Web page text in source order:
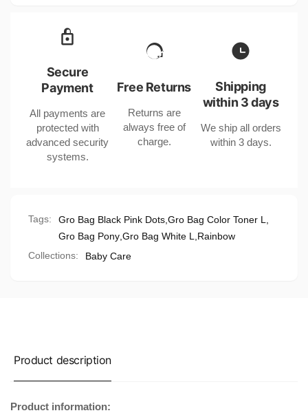
Spring
Autumn
the
United
States
Summer
Spring
in
the
United
States
Secure
Payment
All payments are
protected with
advanced security
systems.
Free Returns
Returns are
always free of
charge.
Shipping
within 3 days
We ship all orders
within 3 days.
Tags: Gro Bag Black Pink Dots Gro Bag Color Toner L
Gro Bag Pony Gro Bag White L
Rainbow
Collections:
Baby Care
Product description
Product information: